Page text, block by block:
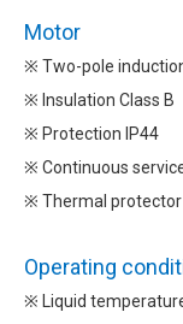
Motor
※ Two-pole
※ Insulation Class B
※ Protection IP44
※ Continuous
※ Thermal protector
Operating
※ Liquid